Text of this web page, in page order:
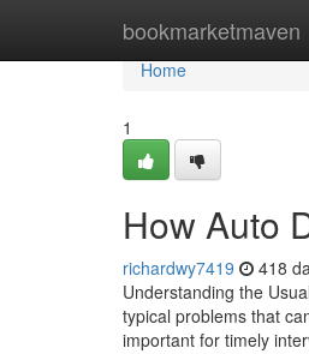
bookmarketmaven
Home
Home
1
How Auto
richardwy7419 418
Understanding the
typical problems that
important for timely